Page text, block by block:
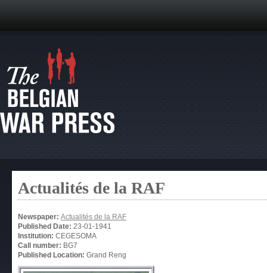
Actualités de la RAF
Newspaper: Actualités de la RAF
Published Date: 23-01-1941
Institution: CEGESOMA
Call number: BG7
Published Location: Grand Reng